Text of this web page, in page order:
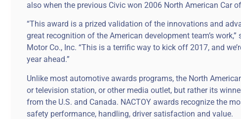
also when the previous Civic won 2006 North American Car
“This award is a prized validation of the innovations and
great recognition of the American development team’s
Motor Co., Inc. “This is a terrific way to kick off 2017, and
year ahead.”
Unlike most automotive awards programs, the North
or television station, or other media outlet, but rather its
from the U.S. and Canada. NACTOY awards recognize the
safety performance, handling, driver satisfaction and value.